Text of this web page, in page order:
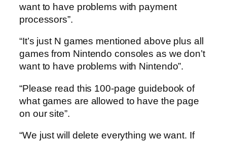
want to have problems with payment
processors”.
“It’s just N games mentioned above plus all
games from Nintendo consoles as we don’t
want to have problems with Nintendo”.
“Please read this 100-page guidebook of
what games are allowed to have the page
on our site”.
“We just will delete everything we want. If